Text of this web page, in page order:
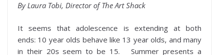
By Laura Tobi, Director of The Art Shack
It seems that adolescence is extending at both
ends: 10 year olds behave like 13 year olds, and many
in their 20s seem to be 15. Summer presents a